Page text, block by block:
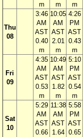
m
m
m
Thu
08
3:46
AM
AST
0.40
m
10:05
AM
AST
2.01
m
4:26
PM
AST
0.43
m
Fri
09
4:35
AM
AST
0.53
m
10:49
AM
AST
1.82
m
5:10
PM
AST
0.54
m
Sat
10
5:29
AM
AST
0.66
11:38
AM
AST
1.64
5:58
PM
AST
0.65